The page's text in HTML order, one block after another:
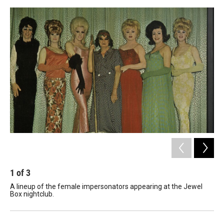
1 of3
A lineup of the female impersonators appearing at the Jewel
Box nightclub.